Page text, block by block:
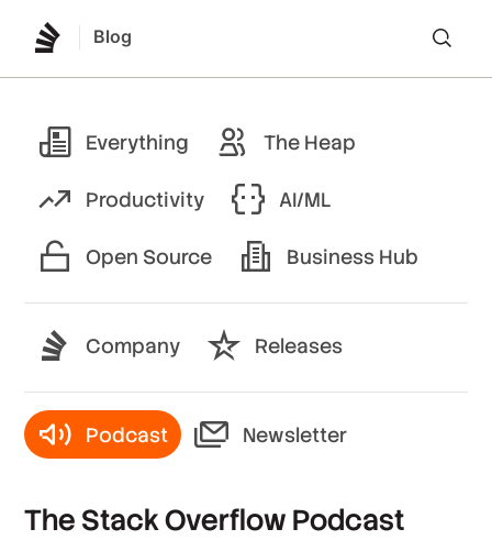
Blog
Everything The Heap
Productivity AI/ML
Open Source Business Hub
Company Releases
Podcast Newsletter
The Stack Overflow Podcast